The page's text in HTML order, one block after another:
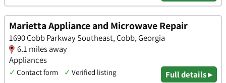
Marietta Appliance and Microwave Repair
1690 Cobb Parkway Southeast, Cobb, Georgia
6.1 miles away
Appliances
✓ Contact form ✓ Verified listing Full details ▸